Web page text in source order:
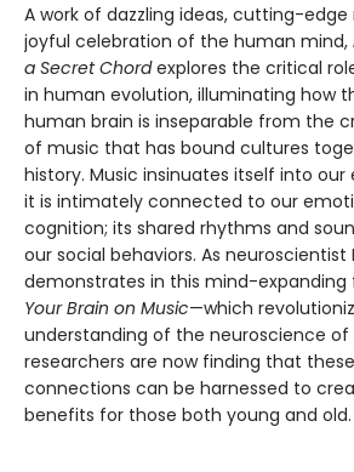
A work of dazzling ideas, cutting-edge
joyful celebration of the human mind,
a Secret Chordexplores the critical
in human evolution, illuminating how
human brain is inseparable from the
of music that has bound cultures
history. Music insinuates itself into our
it is intimately connected to our
cognition; its shared rhythms and
our social behaviors. As neuroscientist
demonstrates in this mind-
Your Brain on Music—which
understanding of the neuroscience
researchers are now finding that
connections can be harnessed to
benefits for those both young and old.